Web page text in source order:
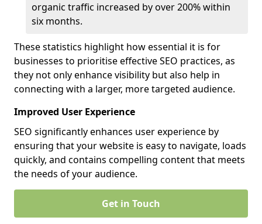
organic traffic increased by over 200% within
six months.
These statistics highlight how essential it is for
businesses to prioritise effective SEO practices, as
they not only enhance visibility but also help in
connecting with a larger, more targeted audience.
Improved User Experience
SEO significantly enhances user experience by
ensuring that your website is easy to navigate, loads
quickly, and contains compelling content that meets
the needs of your audience.
Get in Touch